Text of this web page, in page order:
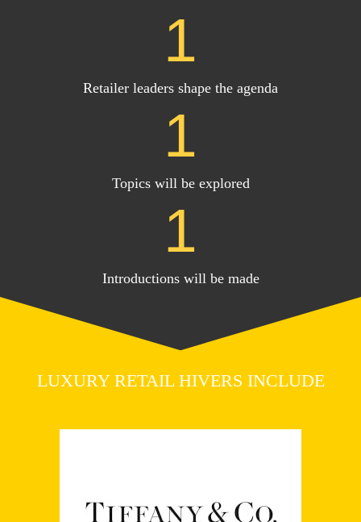
1
Retailer leaders shape the agenda
1
Topics will be explored
1
Introductions will be made
LUXURY RETAIL HIVERS INCLUDE